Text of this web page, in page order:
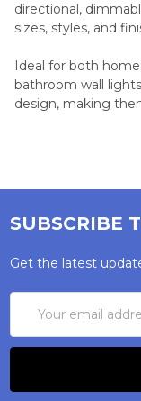
directional,
sizes, styles, and
Ideal for both
bathroom wall
design, making
SUBSCRIBE
Get the latest
Address